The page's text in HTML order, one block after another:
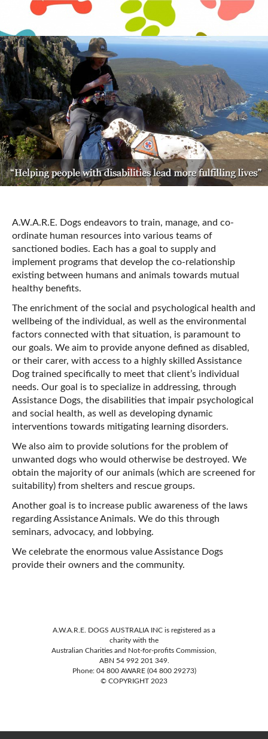
A.W.A.R.E. Dogs endeavors to train, manage, and co-
ordinate human resources into various teams of
sanctioned bodies. Each has a goal to supply and
implement programs that develop the co-relationship
existing between humans and animals towards mutual
healthy benefits.
The enrichment of the social and psychological health and
wellbeing of the individual, as well as the environmental
factors connected with that situation, is paramount to
our goals. We aim to provide anyone defined as disabled,
or their carer, with access to a highly skilled Assistance
Dog trained specifically to meet that client’s individual
needs. Our goal is to specialize in addressing, through
Assistance Dogs, the disabilities that impair psychological
and social health, as well as developing dynamic
interventions towards mitigating learning disorders.
We also aim to provide solutions for the problem of
unwanted dogs who would otherwise be destroyed. We
obtain the majority of our animals (which are screened for
suitability) from shelters and rescue groups.
Another goal is to increase public awareness of the laws
regarding Assistance Animals. We do this through
seminars, advocacy, and lobbying.
We celebrate the enormous value Assistance Dogs
provide their owners and the community.
A.W.A.R.E. DOGS AUSTRALIA INC is registered as a
charity with the
Australian Charities and Not-for-profits Commission,
ABN 54 992 201 349.
Phone: 04 800 AWARE (04 800 29273)
© COPYRIGHT 2023